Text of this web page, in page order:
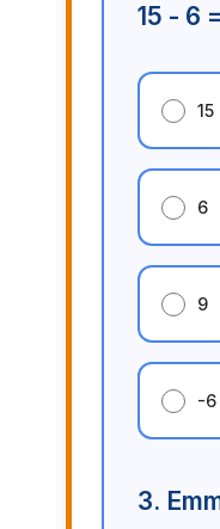
15 - 6
15
6
9
-6
3.